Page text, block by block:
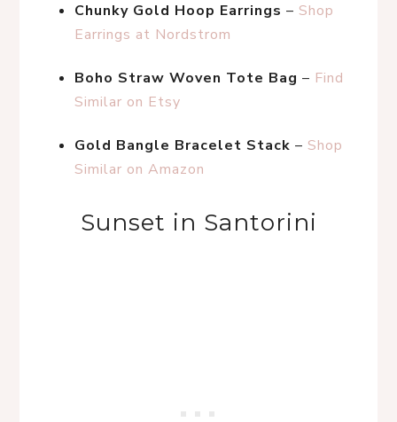
Chunky Gold Hoop Earrings – Shop
Earrings at Nordstrom
Boho Straw Woven Tote Bag – Find
Similar on Etsy
Gold Bangle Bracelet Stack – Shop
Similar on Amazon
Sunset in Santorini